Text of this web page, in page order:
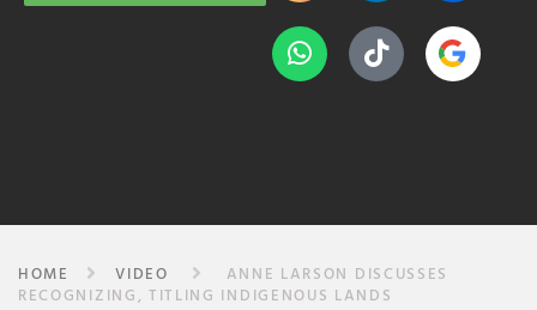
HOME VIDEO
ANNE LARSON DISCUSSES
RECOGNIZING, TITLING INDIGENOUS LANDS